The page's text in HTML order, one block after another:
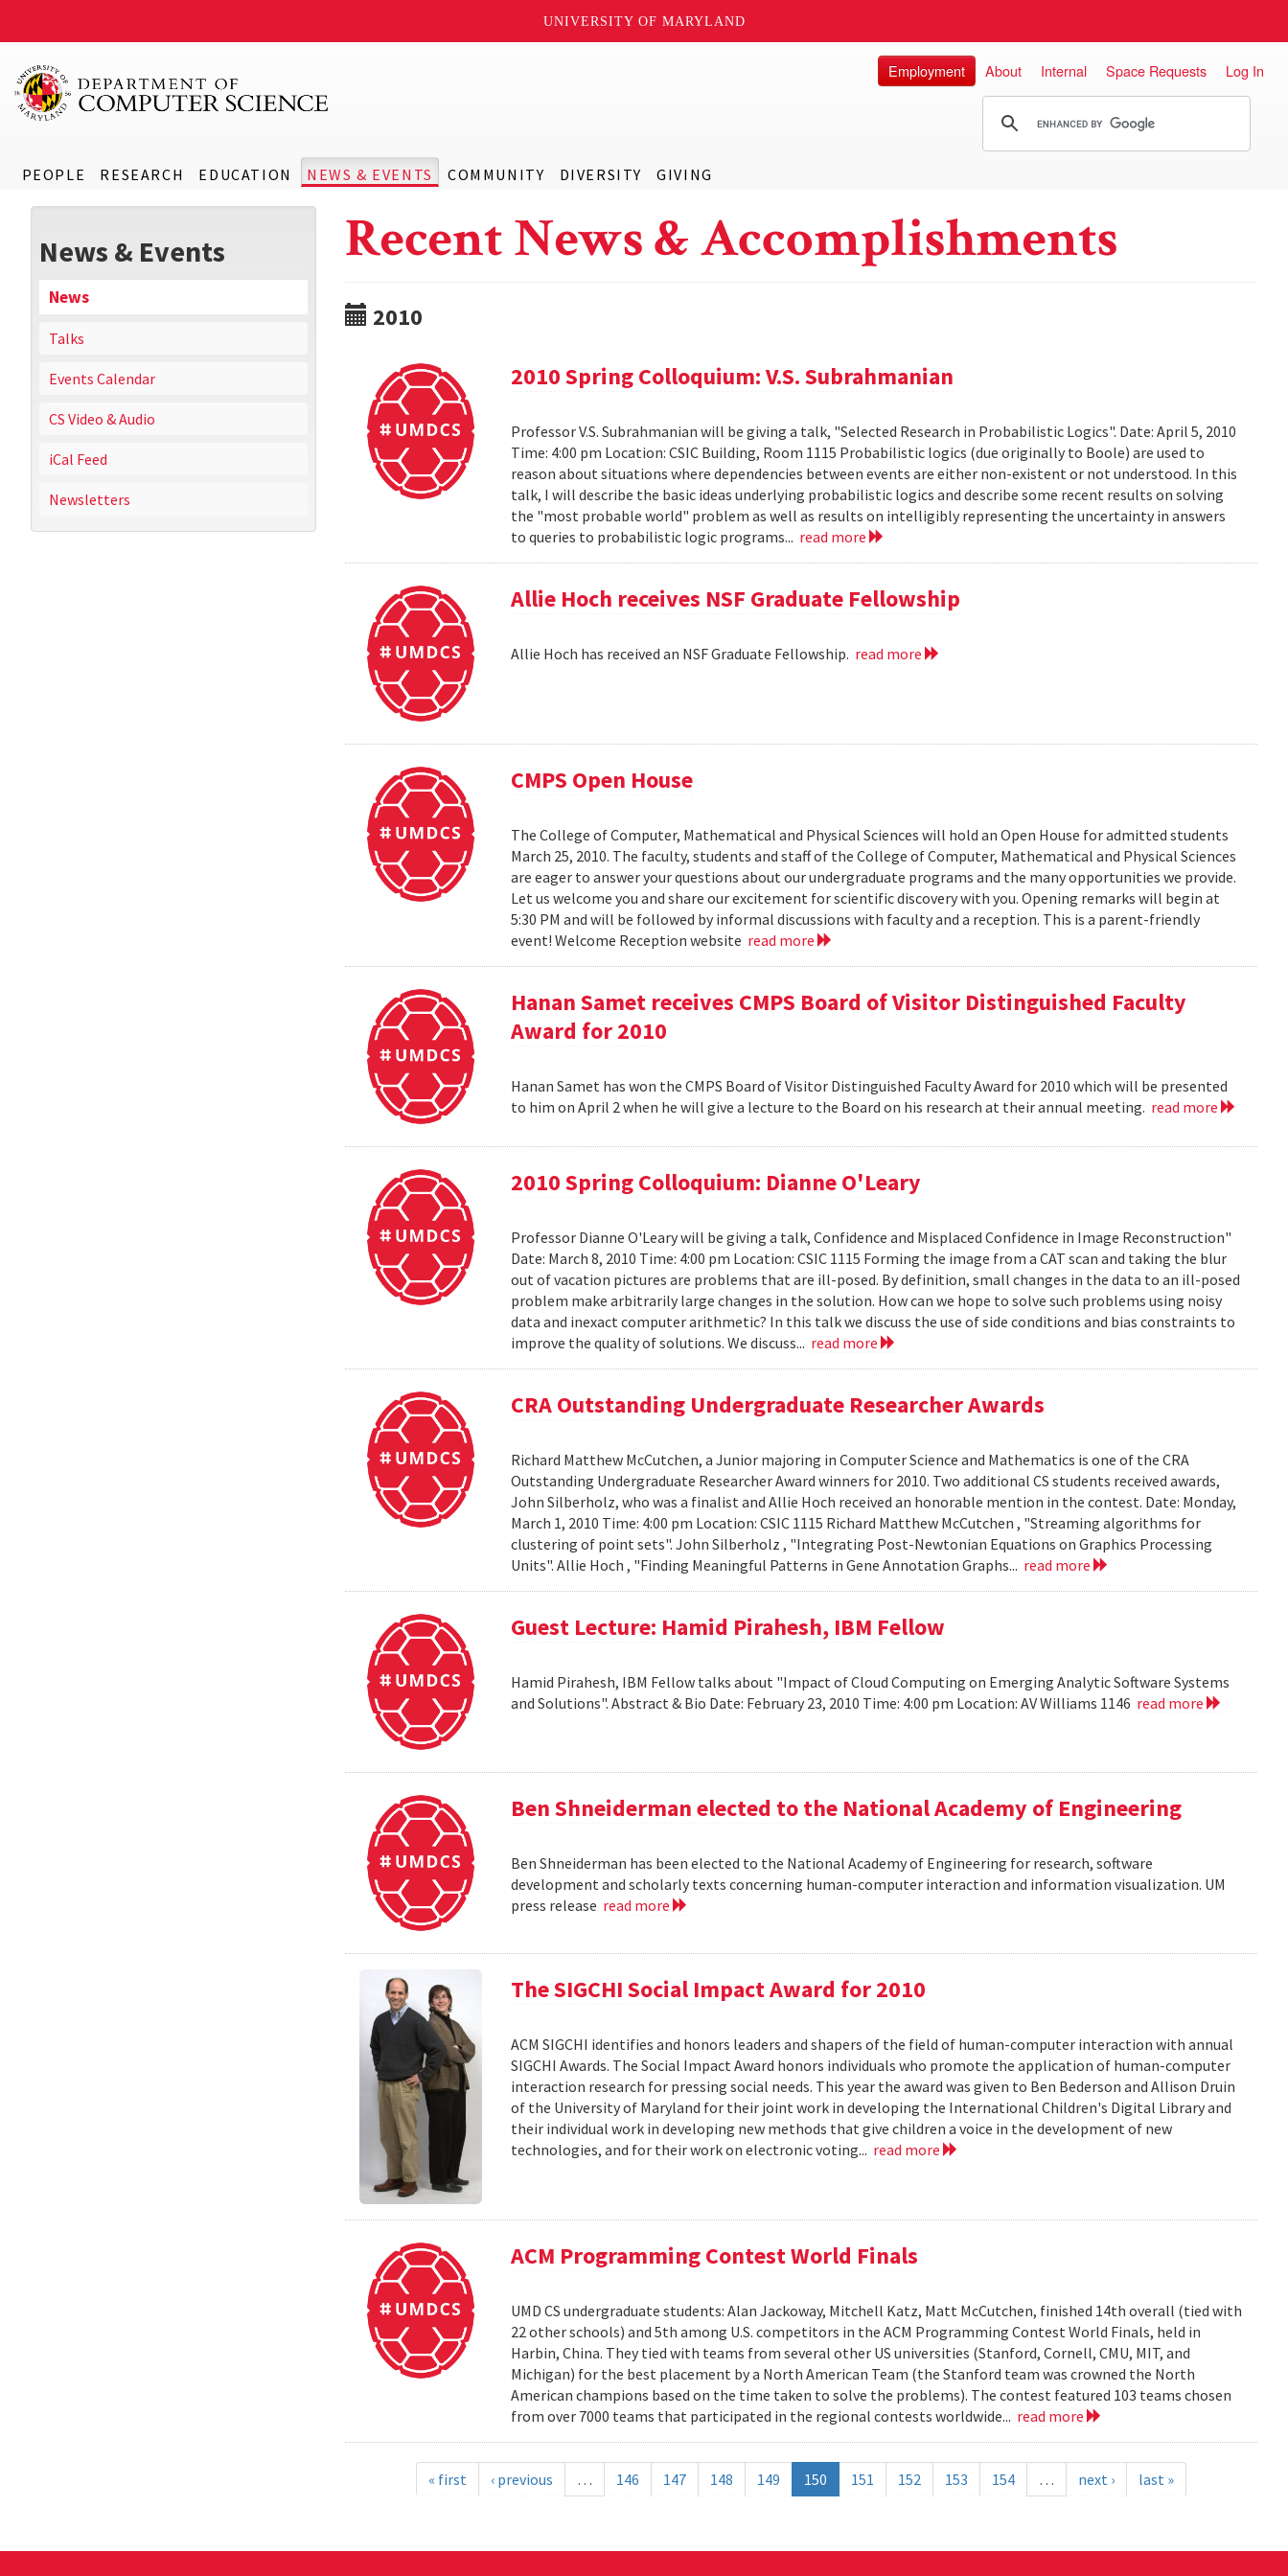
UNIVERSITY OF MARYLAND
PEOPLE RESEARCH EDUCATION NEWS & EVENTS COMMUNITY DIVERSITY GIVING
Employment About Internal Space Requests Log In
News & Events
News
Talks
Events Calendar
CS Video & Audio
iCal Feed
Newsletters
Recent News & Accomplishments
2010
2010 Spring Colloquium: V.S. Subrahmanian
Professor V.S. Subrahmanian will be giving a talk, "Selected Research in Probabilistic Logics". Date: April 5, 2010
Time: 4:00 pm Location: CSIC Building, Room 1115 Probabilistic logics (due originally to Boole) are used to
reason about situations where dependencies between events are either non-existent or not understood. In this
talk, I will describe the basic ideas underlying probabilistic logics and describe some recent results on solving
the "most probable world" problem as well as results on intelligibly representing the uncertainty in answers
to queries to probabilistic logic programs... read more
Allie Hoch receives NSF Graduate Fellowship
Allie Hoch has received an NSF Graduate Fellowship. read more
CMPS Open House
The College of Computer, Mathematical and Physical Sciences will hold an Open House for admitted students
March 25, 2010. The faculty, students and staff of the College of Computer, Mathematical and Physical Sciences
are eager to answer your questions about our undergraduate programs and the many opportunities we provide.
Let us welcome you and share our excitement for scientific discovery with you. Opening remarks will begin at
5:30 PM and will be followed by informal discussions with faculty and a reception. This is a parent-friendly
event! Welcome Reception website read more
Hanan Samet receives CMPS Board of Visitor Distinguished Faculty
Award for 2010
Hanan Samet has won the CMPS Board of Visitor Distinguished Faculty Award for 2010 which will be presented
to him on April 2 when he will give a lecture to the Board on his research at their annual meeting. read more
2010 Spring Colloquium: Dianne O'Leary
Professor Dianne O'Leary will be giving a talk, Confidence and Misplaced Confidence in Image Reconstruction"
Date: March 8, 2010 Time: 4:00 pm Location: CSIC 1115 Forming the image from a CAT scan and taking the blur
out of vacation pictures are problems that are ill-posed. By definition, small changes in the data to an ill-posed
problem make arbitrarily large changes in the solution. How can we hope to solve such problems using noisy
data and inexact computer arithmetic? In this talk we discuss the use of side conditions and bias constraints to
improve the quality of solutions. We discuss... read more
CRA Outstanding Undergraduate Researcher Awards
Richard Matthew McCutchen, a Junior majoring in Computer Science and Mathematics is one of the CRA
Outstanding Undergraduate Researcher Award winners for 2010. Two additional CS students received awards,
John Silberholz, who was a finalist and Allie Hoch received an honorable mention in the contest. Date: Monday,
March 1, 2010 Time: 4:00 pm Location: CSIC 1115 Richard Matthew McCutchen , "Streaming algorithms for
clustering of point sets". John Silberholz , "Integrating Post-Newtonian Equations on Graphics Processing
Units". Allie Hoch , "Finding Meaningful Patterns in Gene Annotation Graphs... read more
Guest Lecture: Hamid Pirahesh, IBM Fellow
Hamid Pirahesh, IBM Fellow talks about "Impact of Cloud Computing on Emerging Analytic Software Systems
and Solutions". Abstract & Bio Date: February 23, 2010 Time: 4:00 pm Location: AV Williams 1146 read more
Ben Shneiderman elected to the National Academy of Engineering
Ben Shneiderman has been elected to the National Academy of Engineering for research, software
development and scholarly texts concerning human-computer interaction and information visualization. UM
press release read more
The SIGCHI Social Impact Award for 2010
ACM SIGCHI identifies and honors leaders and shapers of the field of human-computer interaction with annual
SIGCHI Awards. The Social Impact Award honors individuals who promote the application of human-computer
interaction research for pressing social needs. This year the award was given to Ben Bederson and Allison Druin
of the University of Maryland for their joint work in developing the International Children's Digital Library and
their individual work in developing new methods that give children a voice in the development of new
technologies, and for their work on electronic voting... read more
ACM Programming Contest World Finals
UMD CS undergraduate students: Alan Jackoway, Mitchell Katz, Matt McCutchen, finished 14th overall (tied with
22 other schools) and 5th among U.S. competitors in the ACM Programming Contest World Finals, held in
Harbin, China. They tied with teams from several other US universities (Stanford, Cornell, CMU, MIT, and
Michigan) for the best placement by a North American Team (the Stanford team was crowned the North
American champions based on the time taken to solve the problems). The contest featured 103 teams chosen
from over 7000 teams that participated in the regional contests worldwide... read more
« first ‹ previous … 146 147 148 149 150 151 152 153 154 … next › last »